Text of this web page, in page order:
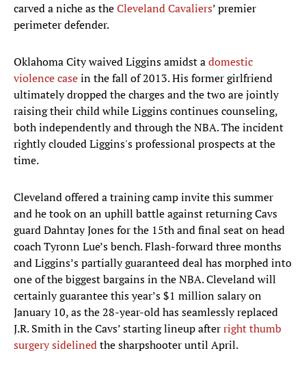
carved a niche as theCleveland Cavaliers’ premier
perimeter defender.
Oklahoma City waived Liggins amidst adomestic
violence casein the fall of 2013. His former girlfriend
ultimately dropped the charges and the two are jointly
raising their child while Liggins continues counseling,
both independently and through the NBA. The incident
rightly clouded Liggins's professional prospects at the
time.
Cleveland offered a training camp invite this summer
and he took on an uphill battle against returning Cavs
guard Dahntay Jones for the 15th and final seat on head
coach Tyronn Lue’s bench. Flash-forward three months
and Liggins’s partially guaranteed deal has morphed into
one of the biggest bargains in the NBA. Cleveland will
certainly guarantee this year’s $1 million salary on
January 10, as the 28-year-old has seamlessly replaced
J.R. Smith in the Cavs’ starting lineup afterright thumb
surgery sidelinedthe sharpshooter until April.